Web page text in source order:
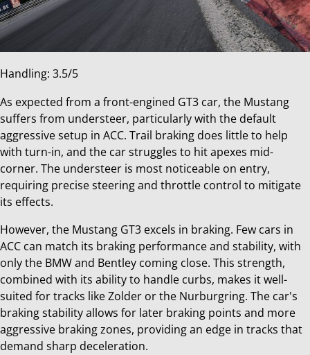
Handling: 3.5/5
As expected from a front-engined GT3 car, the Mustang
suffers from understeer, particularly with the default
aggressive setup in ACC. Trail braking does little to help
with turn-in, and the car struggles to hit apexes mid-
corner. The understeer is most noticeable on entry,
requiring precise steering and throttle control to mitigate
its effects.
However, the Mustang GT3 excels in braking. Few cars in
ACC can match its braking performance and stability, with
only the BMW and Bentley coming close. This strength,
combined with its ability to handle curbs, makes it well-
suited for tracks like Zolder or the Nurburgring. The car's
braking stability allows for later braking points and more
aggressive braking zones, providing an edge in tracks that
demand sharp deceleration.